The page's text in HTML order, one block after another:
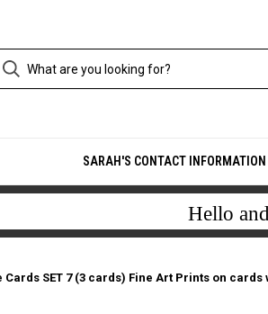
SARAH'S CONTACT INFORMATION
Hello
Cards SET 7 (3 cards) Fine Art Prints on